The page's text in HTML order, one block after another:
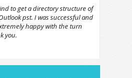
to get a directory structure of
pst. I was successful and
happy with the turn
you.